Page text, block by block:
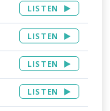
LISTEN
LISTEN
LISTEN
LISTEN